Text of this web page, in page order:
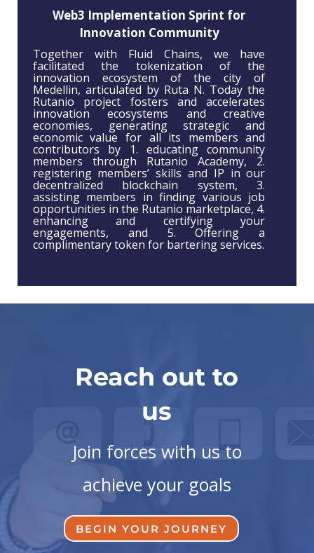
Web3 Implementation Sprint for
Innovation Community
Together with Fluid Chains, we have
facilitated the tokenization of the
innovation ecosystem of the city of
Medellin, articulated by Ruta N. Today the
Rutanio project fosters and accelerates
innovation ecosystems and creative
economies, generating strategic and
economic value for all its members and
contributors by 1. educating community
members through Rutanio Academy, 2.
registering members’ skills and IP in our
decentralized blockchain system, 3.
assisting members in finding various job
opportunities in the Rutanio marketplace, 4.
enhancing and certifying your
engagements, and 5. Offering a
complimentary token for bartering services.
Reach out to
us
Join forces with us to
achieve your goals
BEGIN YOUR JOURNEY